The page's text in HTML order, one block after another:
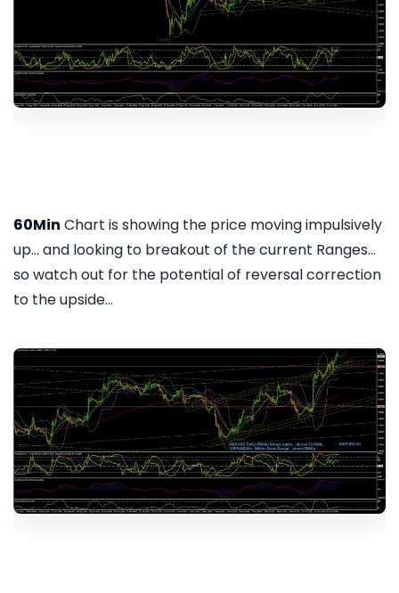
60Min Chart is showing the price moving impulsively
up... and looking to breakout of the current Ranges...
so watch out for the potential of reversal correction
to the upside...